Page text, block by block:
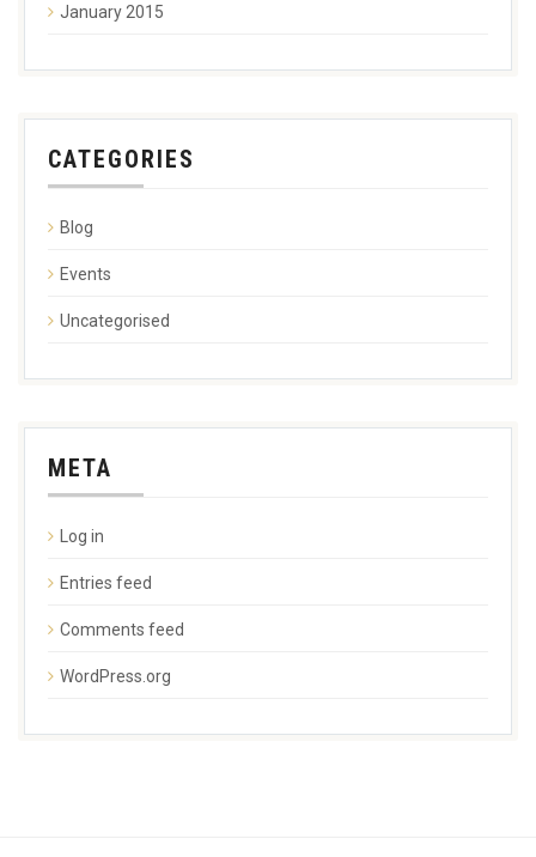
January 2015
CATEGORIES
Blog
Events
Uncategorised
META
Log in
Entries feed
Comments feed
WordPress.org